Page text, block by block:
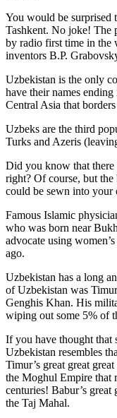
You would be surprised
Tashkent. No joke! The
by radio first time in the
inventors B.P.
Uzbekistan is the only
have their names
Central Asia that
Uzbeks are the third
Turks and Azeris
Did you know that
right? Of course, but
could be sewn into your
Famous Islamic
who was born near
advocate using
ago.
Uzbekistan has a long
of Uzbekistan was
Genghis Khan. His
wiping out some 5% of
If you have thought that
Uzbekistan resembles
Timur’s great great
the Moghul Empire that
centuries! Babur’s
the Taj Mahal.